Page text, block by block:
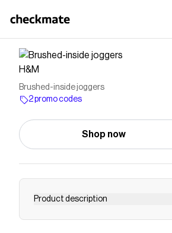
H&M
Brushed-inside joggers
2 promo codes
Shop now
Product description
Joggers in sweatshirt fabric with